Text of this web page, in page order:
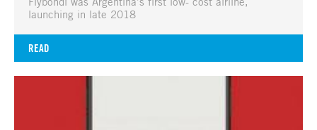
launching in late 2018
READ